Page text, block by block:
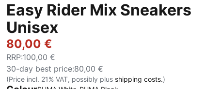
Easy Rider Mix Sneakers
Unisex
80,00 €
RRP:100,00 €
30-day best price:80,00 €
(Price incl. 21% VAT, possibly plus shipping costs.)